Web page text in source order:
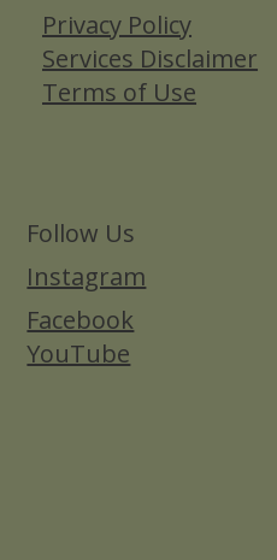
Privacy Policy
Services Disclaimer
Terms of Use
Follow Us
Instagram
Facebook
YouTube